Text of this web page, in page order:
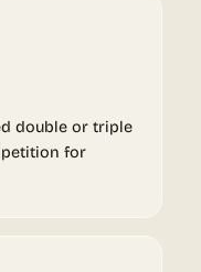
double or triple
for